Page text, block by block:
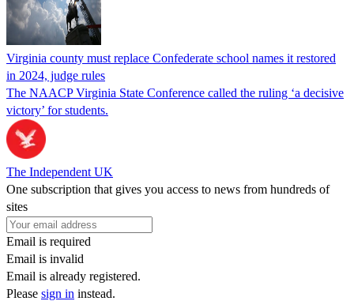
Virginia county must replace Confederate school names it restored
in 2024, judge rules
The NAACP Virginia State Conference called the ruling ‘a decisive
victory’ for students.
The Independent UK
One subscription that gives you access to news from hundreds of
sites
Email is required
Email is invalid
Email is already registered.
Please sign in instead.